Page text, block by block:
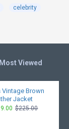
celebrity
Most Viewed
Vintage Brown
Jacket
$225.00